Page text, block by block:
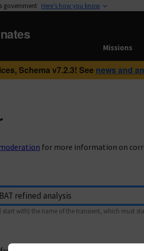
government Here’s how you know
Missions
Schema v7.2.3! See news and
for more information on
with) the name of the transient, which must